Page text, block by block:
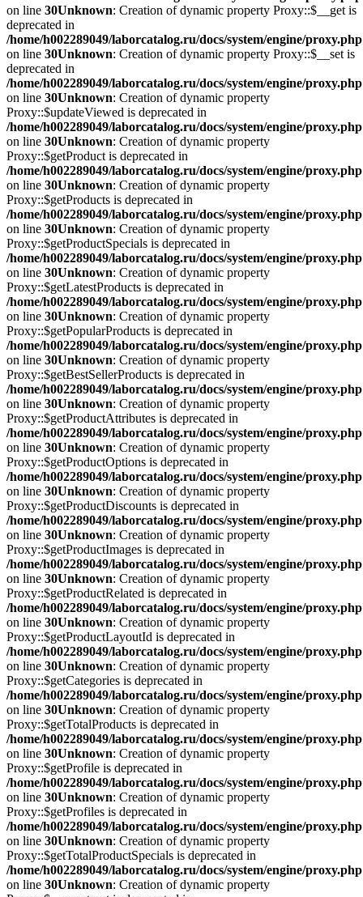
on line 30Unknown: Creation of dynamic property Proxy::$__get is
deprecated in
/home/h002289049/laborcatalog.ru/docs/system/engine/proxy.php
on line 30Unknown: Creation of dynamic property Proxy::$__set is
deprecated in
/home/h002289049/laborcatalog.ru/docs/system/engine/proxy.php
on line 30Unknown: Creation of dynamic property
Proxy::$updateViewed is deprecated in
/home/h002289049/laborcatalog.ru/docs/system/engine/proxy.php
on line 30Unknown: Creation of dynamic property
Proxy::$getProduct is deprecated in
/home/h002289049/laborcatalog.ru/docs/system/engine/proxy.php
on line 30Unknown: Creation of dynamic property
Proxy::$getProducts is deprecated in
/home/h002289049/laborcatalog.ru/docs/system/engine/proxy.php
on line 30Unknown: Creation of dynamic property
Proxy::$getProductSpecials is deprecated in
/home/h002289049/laborcatalog.ru/docs/system/engine/proxy.php
on line 30Unknown: Creation of dynamic property
Proxy::$getLatestProducts is deprecated in
/home/h002289049/laborcatalog.ru/docs/system/engine/proxy.php
on line 30Unknown: Creation of dynamic property
Proxy::$getPopularProducts is deprecated in
/home/h002289049/laborcatalog.ru/docs/system/engine/proxy.php
on line 30Unknown: Creation of dynamic property
Proxy::$getBestSellerProducts is deprecated in
/home/h002289049/laborcatalog.ru/docs/system/engine/proxy.php
on line 30Unknown: Creation of dynamic property
Proxy::$getProductAttributes is deprecated in
/home/h002289049/laborcatalog.ru/docs/system/engine/proxy.php
on line 30Unknown: Creation of dynamic property
Proxy::$getProductOptions is deprecated in
/home/h002289049/laborcatalog.ru/docs/system/engine/proxy.php
on line 30Unknown: Creation of dynamic property
Proxy::$getProductDiscounts is deprecated in
/home/h002289049/laborcatalog.ru/docs/system/engine/proxy.php
on line 30Unknown: Creation of dynamic property
Proxy::$getProductImages is deprecated in
/home/h002289049/laborcatalog.ru/docs/system/engine/proxy.php
on line 30Unknown: Creation of dynamic property
Proxy::$getProductRelated is deprecated in
/home/h002289049/laborcatalog.ru/docs/system/engine/proxy.php
on line 30Unknown: Creation of dynamic property
Proxy::$getProductLayoutId is deprecated in
/home/h002289049/laborcatalog.ru/docs/system/engine/proxy.php
on line 30Unknown: Creation of dynamic property
Proxy::$getCategories is deprecated in
/home/h002289049/laborcatalog.ru/docs/system/engine/proxy.php
on line 30Unknown: Creation of dynamic property
Proxy::$getTotalProducts is deprecated in
/home/h002289049/laborcatalog.ru/docs/system/engine/proxy.php
on line 30Unknown: Creation of dynamic property
Proxy::$getProfile is deprecated in
/home/h002289049/laborcatalog.ru/docs/system/engine/proxy.php
on line 30Unknown: Creation of dynamic property
Proxy::$getProfiles is deprecated in
/home/h002289049/laborcatalog.ru/docs/system/engine/proxy.php
on line 30Unknown: Creation of dynamic property
Proxy::$getTotalProductSpecials is deprecated in
/home/h002289049/laborcatalog.ru/docs/system/engine/proxy.php
on line 30Unknown: Creation of dynamic property